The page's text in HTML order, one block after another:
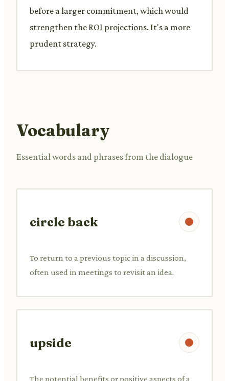
before a larger commitment, which would
strengthen the ROI projections. It's a more
prudent strategy.
Vocabulary
Essential words and phrases from the dialogue
circle back
To return to a previous topic in a discussion,
often used in meetings to revisit an idea.
upside
The potential benefits or positive aspects of a